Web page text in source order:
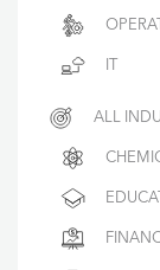
ALL